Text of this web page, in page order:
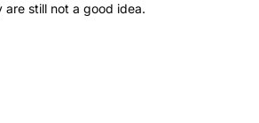
are still not a good idea.